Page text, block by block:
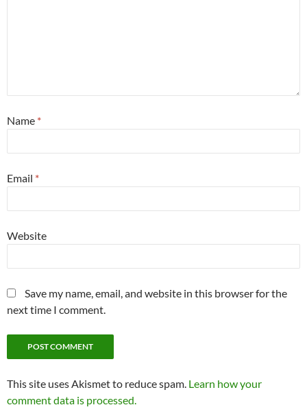
Name *
Email *
Website
Save my name, email, and website in this browser for the
next time I comment.
This site uses Akismet to reduce spam. Learn how your
comment data is processed.